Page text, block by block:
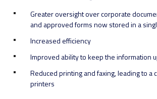
Greater oversight over corporate
and approved forms now stored in a
Increased efficiency
Improved ability to keep the information
Reduced printing and faxing, leading to a
printers